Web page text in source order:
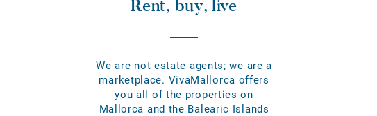
Rent, buy, live
We are not estate agents; we are a
marketplace. VivaMallorca offers
you all of the properties on
Mallorca and the Balearic Islands